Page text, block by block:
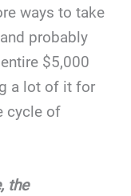
ways to take
probably
$5,000
a lot of it for
cycle of
the